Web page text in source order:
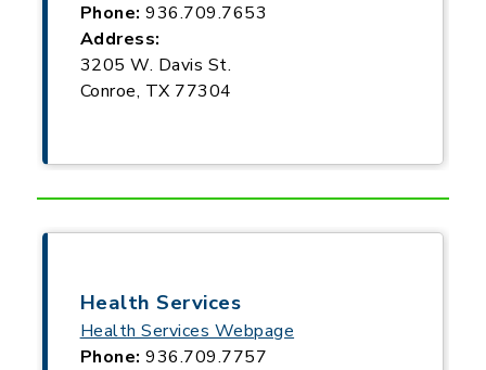
Phone: 936.709.7653
Address:
3205 W. Davis St.
Conroe, TX 77304
Health Services
Health Services Webpage
Phone: 936.709.7757